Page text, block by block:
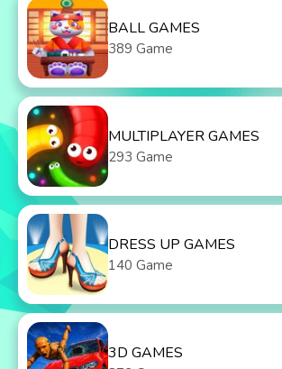
BALL GAMES
389 Game
MULTIPLAYER GAMES
293 Game
DRESS UP GAMES
140 Game
3D GAMES